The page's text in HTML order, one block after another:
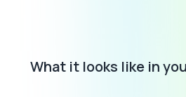
What it looks like in